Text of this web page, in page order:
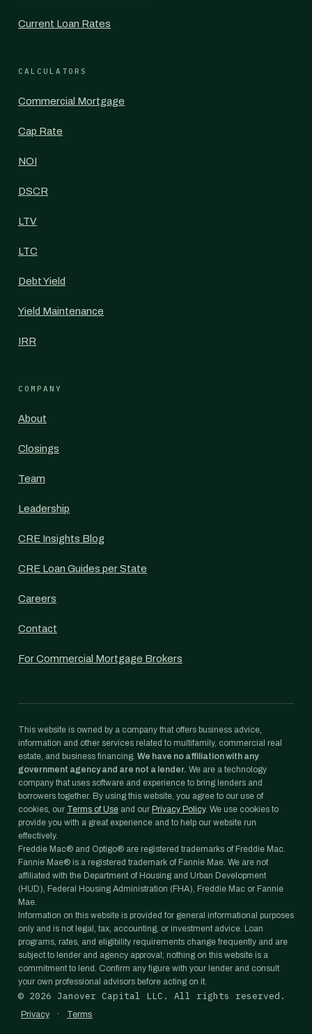
Current Loan Rates
CALCULATORS
Commercial Mortgage
Cap Rate
NOI
DSCR
LTV
LTC
Debt Yield
Yield Maintenance
IRR
COMPANY
About
Closings
Team
Leadership
CRE Insights Blog
CRE Loan Guides per State
Careers
Contact
For Commercial Mortgage Brokers
This website is owned by a company that offers business advice,
information and other services related to multifamily, commercial real
estate, and business financing. We have no affiliation with any
government agency and are not a lender. We are a technology
company that uses software and experience to bring lenders and
borrowers together. By using this website, you agree to our use of
cookies, our Terms of Use and our Privacy Policy. We use cookies to
provide you with a great experience and to help our website run
effectively.
Freddie Mac® and Optigo® are registered trademarks of Freddie Mac.
Fannie Mae® is a registered trademark of Fannie Mae. We are not
affiliated with the Department of Housing and Urban Development
(HUD), Federal Housing Administration (FHA), Freddie Mac or Fannie
Mae.
Information on this website is provided for general informational purposes
only and is not legal, tax, accounting, or investment advice. Loan
programs, rates, and eligibility requirements change frequently and are
subject to lender and agency approval; nothing on this website is a
commitment to lend. Confirm any figure with your lender and consult
your own professional advisors before acting on it.
© 2026 Janover Capital LLC. All rights reserved.
Privacy · Terms